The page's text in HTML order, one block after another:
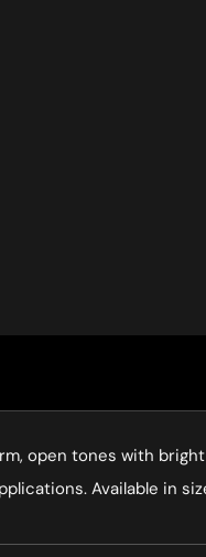
open tones with
Available in